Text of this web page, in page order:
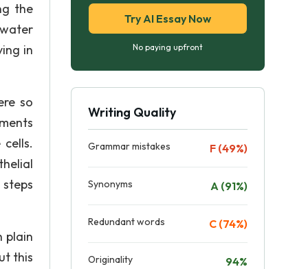
the
in
so
plain
this
Try AI Essay Now
No paying upfront
Writing Quality
Grammar mistakes F (49%)
Synonyms A (91%)
Redundant words C (74%)
Originality 94%